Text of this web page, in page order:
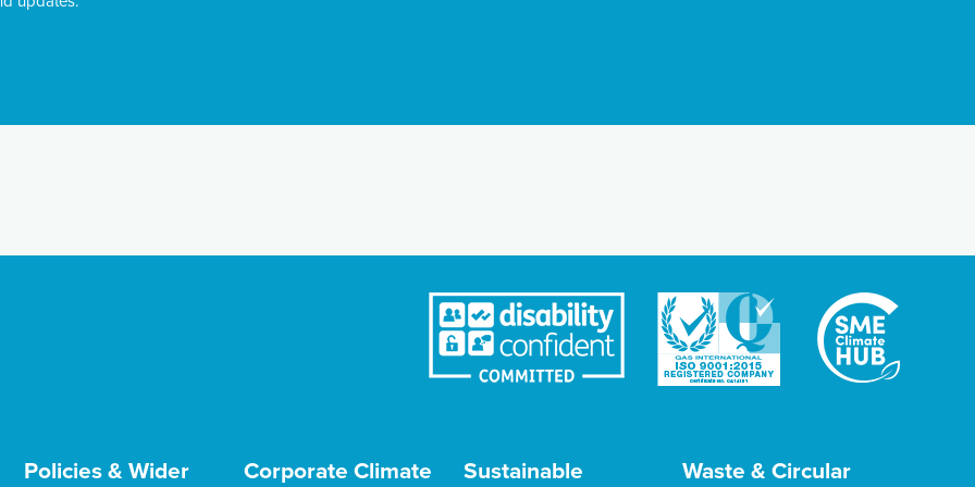
Policies & Wider
Corporate Climate
Sustainable
Waste & Circular